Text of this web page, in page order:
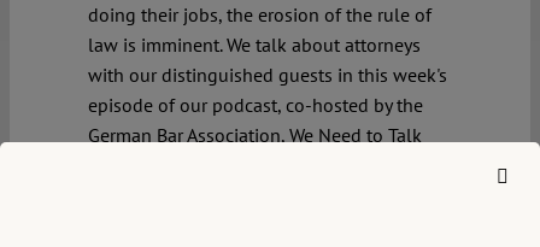
doing their jobs, the erosion of the rule of
law is imminent. We talk about attorneys
with our distinguished guests in this week's
episode of our podcast, co-hosted by the
German Bar Association, We Need to Talk